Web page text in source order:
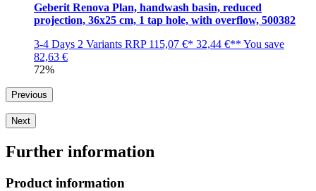
Geberit Renova Plan, handwash basin, reduced
projection, 36x25 cm, 1 tap hole, with overflow, 500382
3-4 Days 2 Variants RRP 115,07 €* 32,44 €** You save
82,63 €
72%
Previous
Next
Further information
Product information